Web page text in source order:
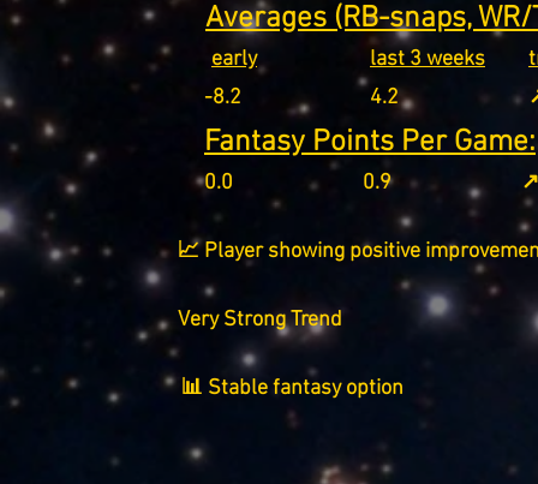
Averages (RB-snaps,
early
-8.2
last 3 weeks
4.2
Fantasy Points Per Game:
0.0 0.9
📈 Player showing positive
Very Strong Trend
📊 Stable fantasy option